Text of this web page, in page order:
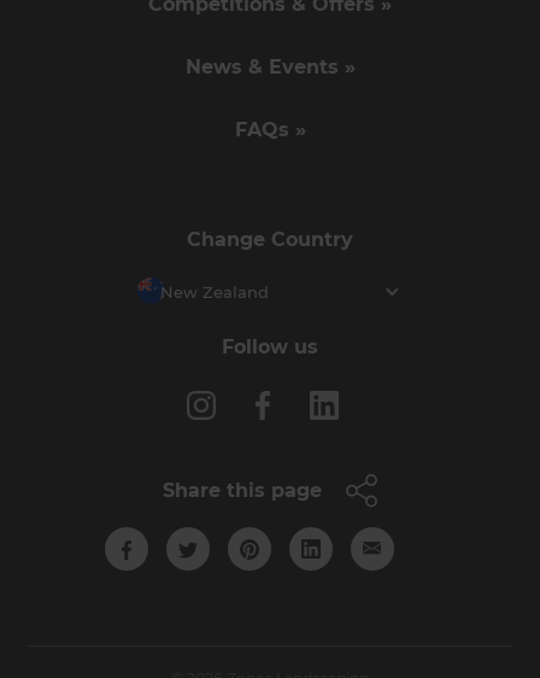
News & Events »
FAQs »
Change Country
New Zealand
Follow us
Share this page